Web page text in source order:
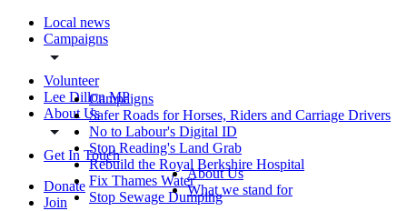
Local news
Campaigns
Volunteer
Lee Dillon MP
About Us
Get In Touch
Donate
Join
Campaigns
Safer Roads for Horses, Riders and Carriage Drivers
No to Labour's Digital ID
Stop Reading's Land Grab
Rebuild the Royal Berkshire Hospital
Fix Thames Water
Stop Sewage Dumping
About Us
What we stand for